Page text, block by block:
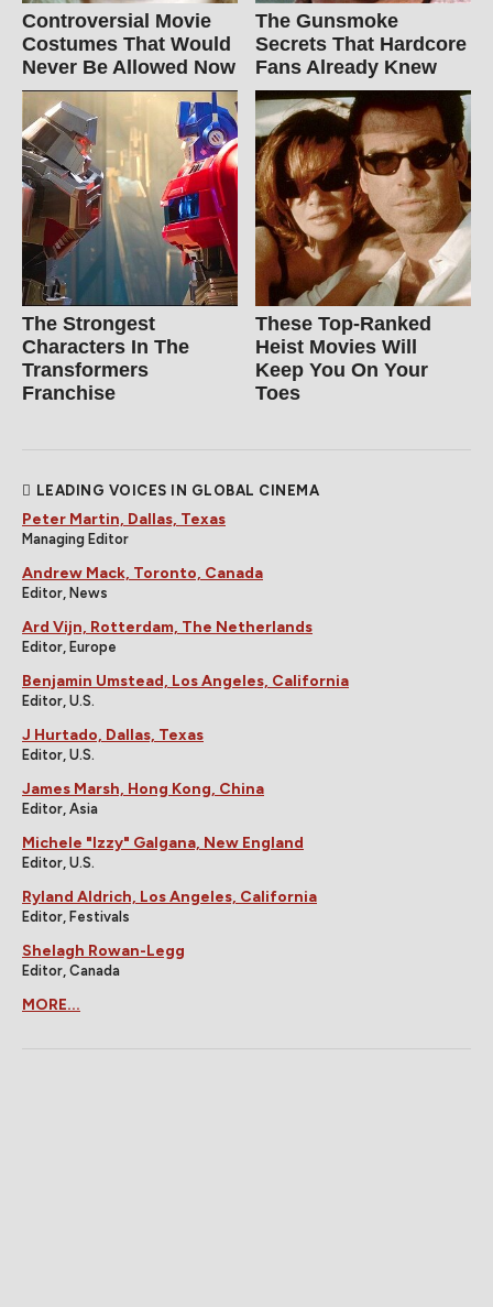
Controversial Movie
Costumes That Would
Never Be Allowed Now
The Gunsmoke
Secrets That Hardcore
Fans Already Knew
The Strongest
Characters In The
Transformers
Franchise
These Top-Ranked
Heist Movies Will
Keep You On Your
Toes
LEADING VOICES IN GLOBAL CINEMA
Peter Martin, Dallas, Texas
Managing Editor
Andrew Mack, Toronto, Canada
Editor, News
Ard Vijn, Rotterdam, The Netherlands
Editor, Europe
Benjamin Umstead, Los Angeles, California
Editor, U.S.
J Hurtado, Dallas, Texas
Editor, U.S.
James Marsh, Hong Kong, China
Editor, Asia
Michele "Izzy" Galgana, New England
Editor, U.S.
Ryland Aldrich, Los Angeles, California
Editor, Festivals
Shelagh Rowan-Legg
Editor, Canada
MORE...